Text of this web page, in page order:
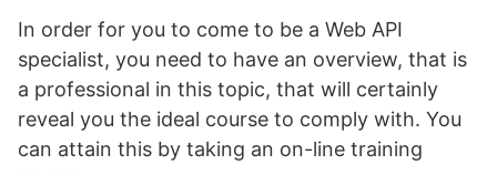
In order for you to come to be a Web API
specialist, you need to have an overview, that is
a professional in this topic, that will certainly
reveal you the ideal course to comply with. You
can attain this by taking an on-line training